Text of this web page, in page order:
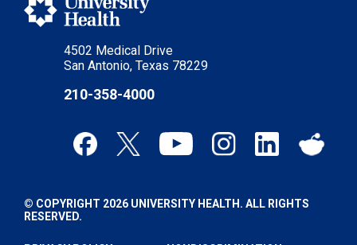
4502 Medical Drive
San Antonio, Texas 78229
210-358-4000
© COPYRIGHT 2026 UNIVERSITY HEALTH. ALL RIGHTS
RESERVED.